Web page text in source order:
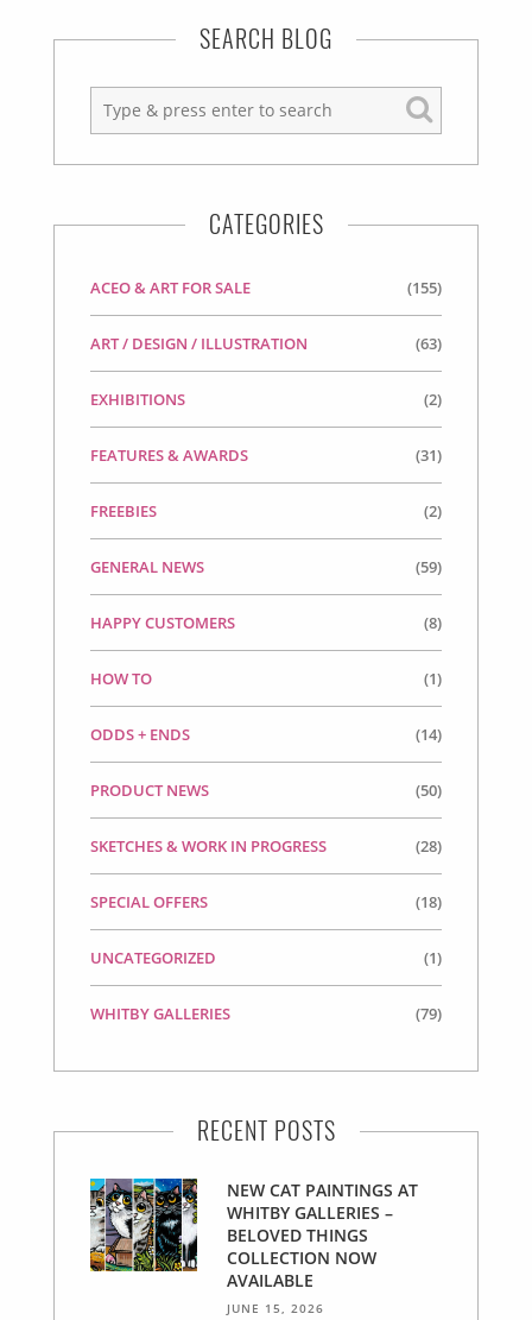
SEARCH BLOG
CATEGORIES
ACEO & ART FOR SALE (155)
ART / DESIGN / ILLUSTRATION (63)
EXHIBITIONS (2)
FEATURES & AWARDS (31)
FREEBIES (2)
GENERAL NEWS (59)
HAPPY CUSTOMERS (8)
HOW TO (1)
ODDS + ENDS (14)
PRODUCT NEWS (50)
SKETCHES & WORK IN PROGRESS (28)
SPECIAL OFFERS (18)
UNCATEGORIZED (1)
WHITBY GALLERIES (79)
RECENT POSTS
NEW CAT PAINTINGS AT
WHITBY GALLERIES –
BELOVED THINGS
COLLECTION NOW
AVAILABLE
JUNE 15, 2026